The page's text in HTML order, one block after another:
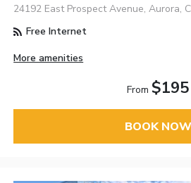
24192 East Prospect Avenue, Aurora,
Free Internet
More amenities
From $195
BOOK NOW